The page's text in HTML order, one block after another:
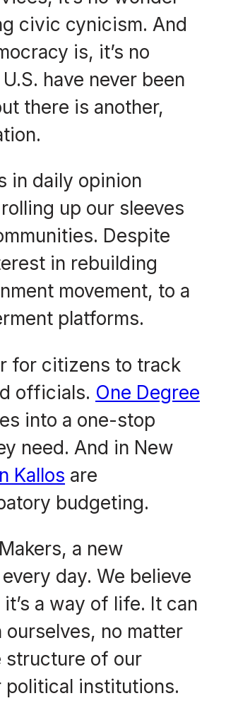
civic cynicism. And
is, it’s no
have never been
there is another,
in daily opinion
up our sleeves
Despite
in rebuilding
movement, to a
platforms.
for citizens to track
officials. One Degree
into a one-stop
need. And in New
Kallos are
budgeting.
a new
day. We believe
a way of life. It can
no matter
structure of our
political institutions.